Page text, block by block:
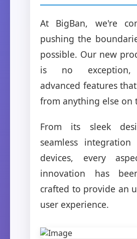
At BigBan, we're
pushing the
possible. Our new
is no exception,
advanced features
from anything else on
From its sleek
seamless
devices, every
innovation has
crafted to provide an
user experience.